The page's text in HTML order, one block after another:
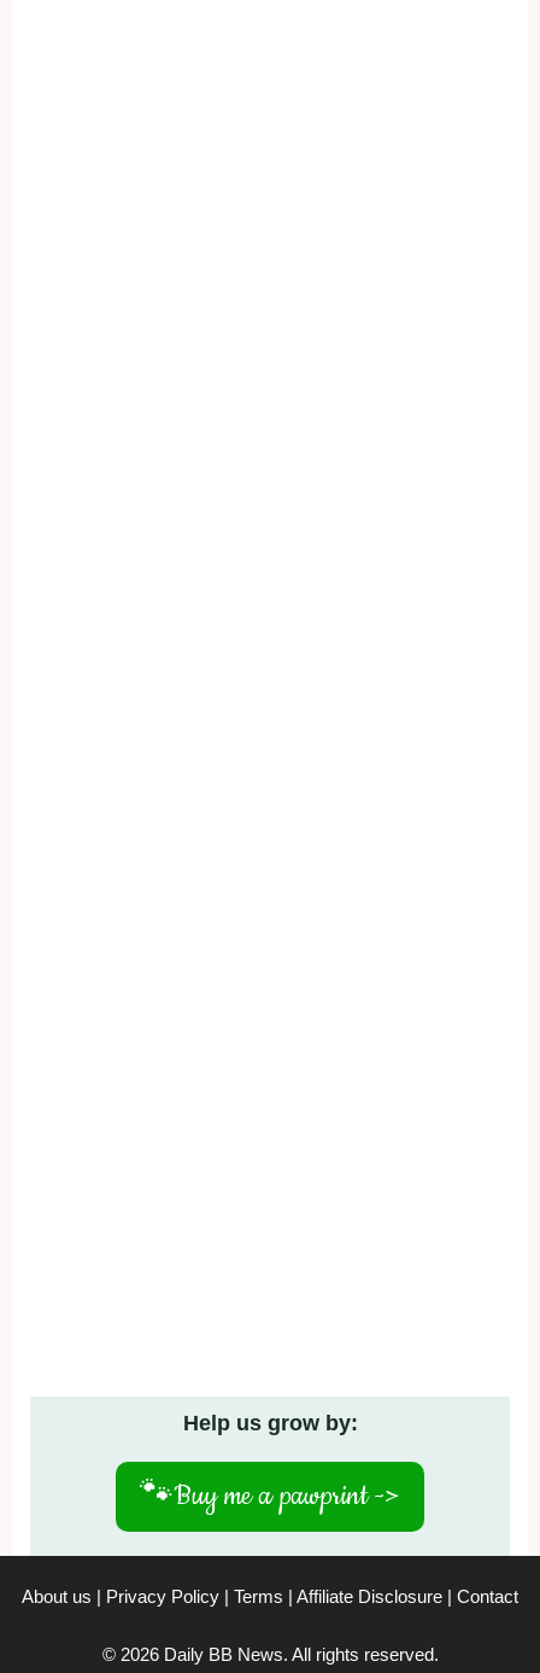
Help us grow by:
🐾Buy me a pawprint ->
About us | Privacy Policy | Terms | Affiliate Disclosure | Contact
© 2026 Daily BB News. All rights reserved.